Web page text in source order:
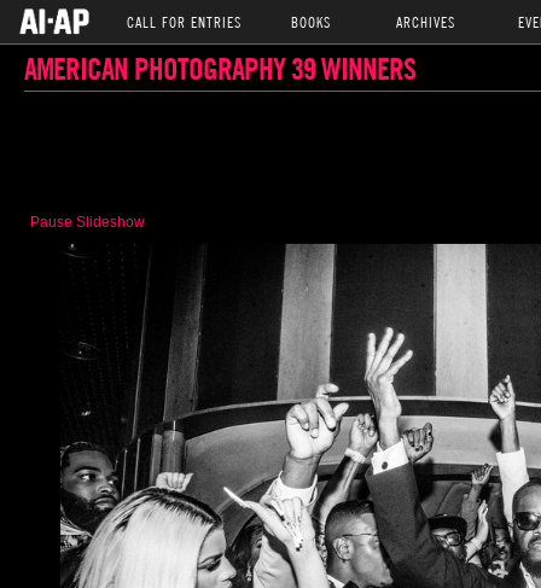
CALL FOR ENTRIES BOOKS ARCHIVES
AMERICAN PHOTOGRAPHY 39 WINNERS
Pause Slideshow